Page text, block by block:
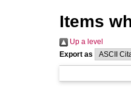
Items
Up a level
Export as